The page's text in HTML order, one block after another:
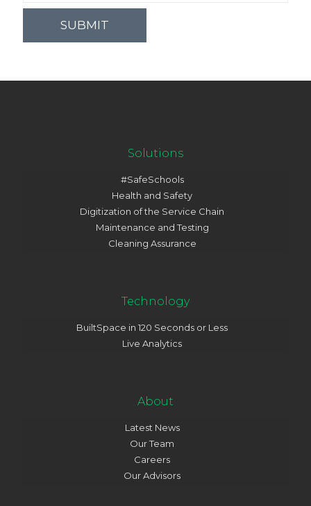
Solutions
#SafeSchools
Health and Safety
Digitization of the Service Chain
Maintenance and Testing
Cleaning Assurance
Technology
BuiltSpace in 120 Seconds or Less
Live Analytics
About
Latest News
Our Team
Careers
Our Advisors